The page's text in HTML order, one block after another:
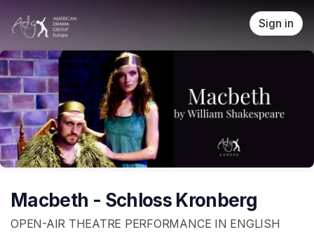
Sign in
Macbeth - Schloss Kronberg
OPEN-AIR THEATRE PERFORMANCE IN ENGLISH